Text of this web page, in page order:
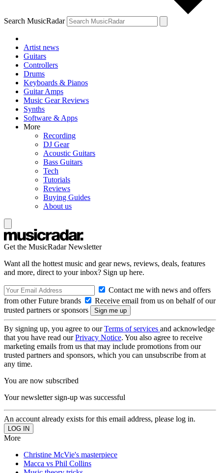
Search MusicRadar
Artist news
Guitars
Controllers
Drums
Keyboards & Pianos
Guitar Amps
Music Gear Reviews
Synths
Software & Apps
More
Recording
DJ Gear
Acoustic Guitars
Bass Guitars
Tech
Tutorials
Reviews
Buying Guides
About us
Get the MusicRadar Newsletter
Want all the hottest music and gear news, reviews, deals, features
and more, direct to your inbox? Sign up here.
Contact me with news and offers
from other Future brands
Receive email from us on behalf of our
trusted partners or sponsors
By signing up, you agree to ourTerms of services and acknowledge
that you have read ourPrivacy Notice. You also agree to receive
marketing emails from us that may include promotions from our
trusted partners and sponsors, which you can unsubscribe from at
any time.
You are now subscribed
Your newsletter sign-up was successful
An account already exists for this email address, please log in.
More
Christine McVie's masterpiece
Macca vs Phil Collins